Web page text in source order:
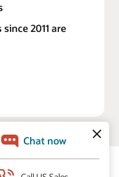
2011 are